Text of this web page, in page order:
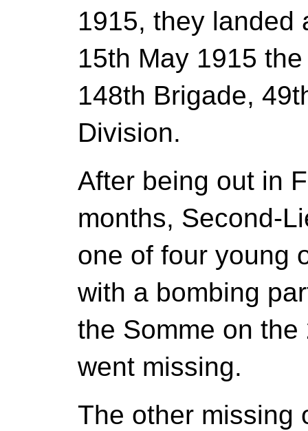
1915, they landed
15th May 1915
148th Brigade,
Division.
After being out in
months, Second-
one of four young
with a bombing
the Somme on
went missing.
The other missing